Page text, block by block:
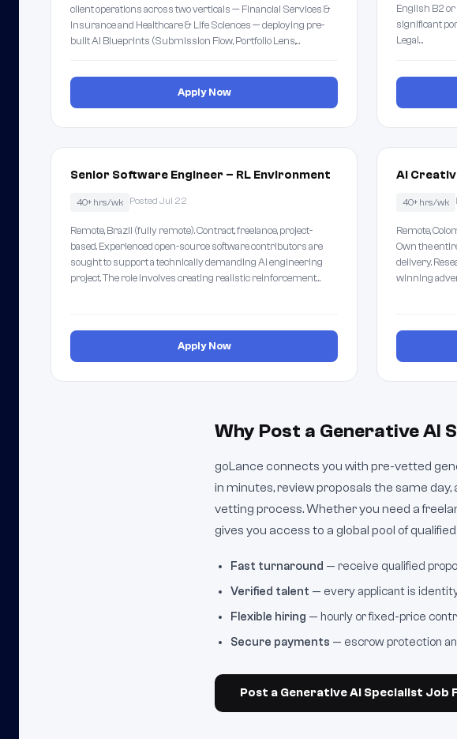
client operations across two verticals — Financial Services &
Insurance and Healthcare & Life Sciences — deploying pre-
built AI Blueprints (Submission Flow, Portfolio Lens,…
Apply Now
English B2
significant
Legal…
Senior Software Engineer – RL Environment
40+ hrs/wk Posted Jul 22
Remote, Brazil (fully remote). Contract, freelance, project-
based. Experienced open-source software contributors are
sought to support a technically demanding AI engineering
project. The role involves creating realistic reinforcement…
Apply Now
AI
40+ hrs/wk
Remote,
Own the
delivery.
winning
Why Post a Generative AI
goLance connects you with pre-vetted
in minutes, review proposals the same
vetting process. Whether you need a
gives you access to a global pool of
Fast turnaround — receive qualified
Verified talent — every applicant is
Flexible hiring — hourly or fixed-price
Secure payments — escrow protection
Post a Generative AI Specialist Job